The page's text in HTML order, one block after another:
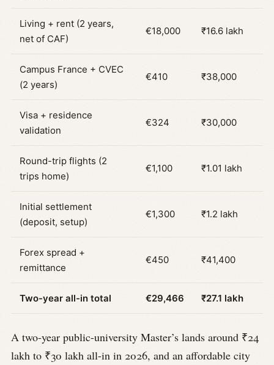
Living + rent (2 years,
net of CAF)
€18,000 ₹16.6 lakh
Campus France + CVEC
(2 years)
€410 ₹38,000
Visa + residence
validation
€324 ₹30,000
Round-trip flights (2
trips home)
€1,100 ₹1.01 lakh
Initial settlement
(deposit, setup)
€1,300 ₹1.2 lakh
Forex spread +
remittance
€450 ₹41,400
Two-year all-in total €29,466 ₹27.1 lakh
A two-year public-university Master’s lands around ₹24
lakh to ₹30 lakh all-in in 2026, and an affordable city